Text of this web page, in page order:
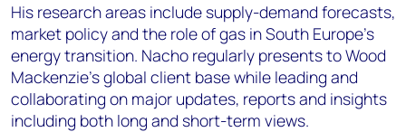
His research areas include supply-demand forecasts,
market policy and the role of gas in South Europe's
energy transition. Nacho regularly presents to Wood
Mackenzie’s global client base while leading and
collaborating on major updates, reports and insights
including both long and short-term views.